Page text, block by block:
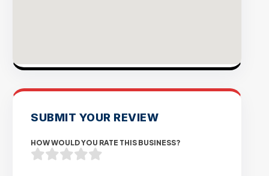
SUBMIT YOUR REVIEW
HOW WOULD YOU RATE THIS BUSINESS?